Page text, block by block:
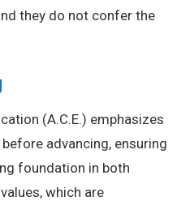
they do not confer the
(A.C.E.) emphasizes
advancing, ensuring
foundation in both
which are